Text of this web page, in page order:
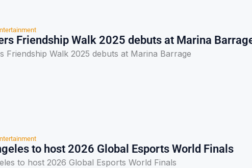
Friendship Walk 2025 debuts at Marina
Friendship Walk 2025 debuts at Marina Barrage
to host 2026 Global Esports World Finals
to host 2026 Global Esports World Finals